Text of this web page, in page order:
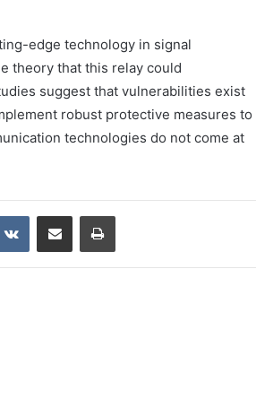
edge technology in signal
theory that this relay could
suggest that vulnerabilities exist
robust protective measures to
technologies do not come at
VKontakteShare via Email Print